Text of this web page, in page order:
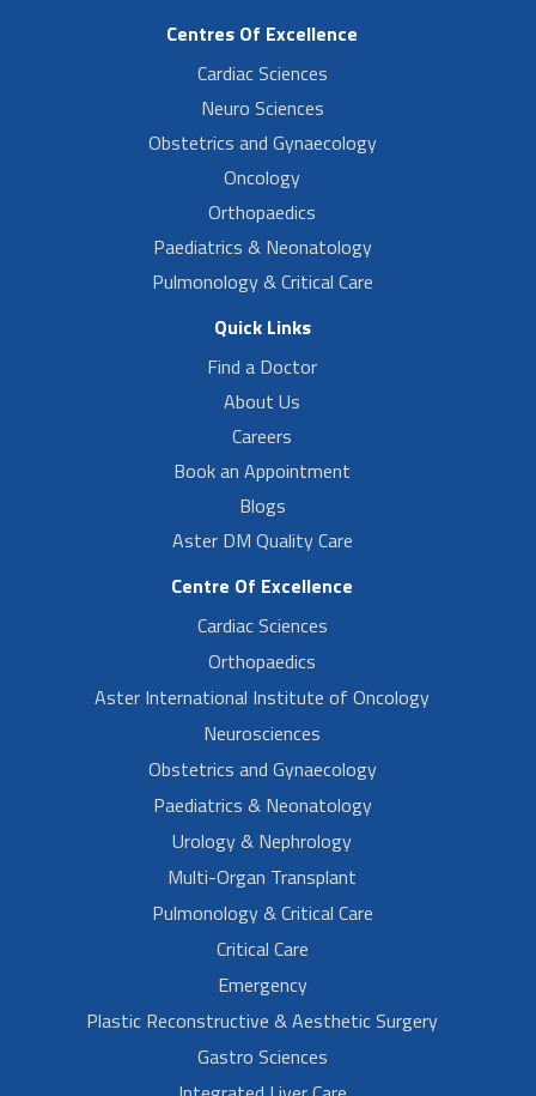
Centres Of Excellence
Cardiac Sciences
Neuro Sciences
Obstetrics and Gynaecology
Oncology
Orthopaedics
Paediatrics & Neonatology
Pulmonology & Critical Care
Quick Links
Find a Doctor
About Us
Careers
Book an Appointment
Blogs
Aster DM Quality Care
Centre Of Excellence
Cardiac Sciences
Orthopaedics
Aster International Institute of Oncology
Neurosciences
Obstetrics and Gynaecology
Paediatrics & Neonatology
Urology & Nephrology
Multi-Organ Transplant
Pulmonology & Critical Care
Critical Care
Emergency
Plastic Reconstructive & Aesthetic Surgery
Gastro Sciences